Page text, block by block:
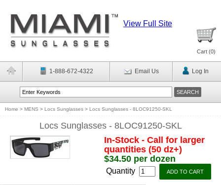
View Full Site
Cart (0)
1-888-672-4322 Email Us Log In
Home > MENS > Locs Sunglasses > Locs Sunglasses - 8LOC91250-SKL
Locs Sunglasses - 8LOC91250-SKL
In-Stock - Call for larger
quantities (50 dz+)
$34.50 per dozen
Quantity